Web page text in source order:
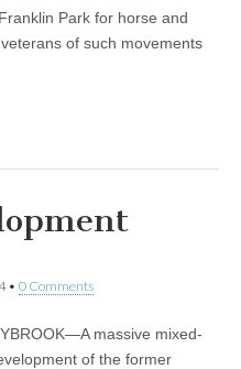
Park for horse and
of such movements
• 0 Comments
massive mixed-
of the former